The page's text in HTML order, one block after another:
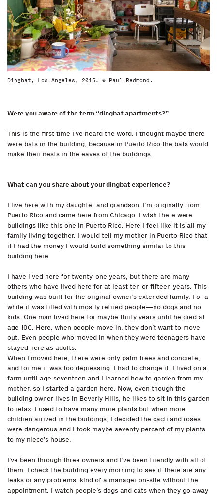
Dingbat, Los Angeles, 2015. © Paul Redmond.
Were you aware of the term “dingbat apartments?”
This is the first time I’ve heard the word. I thought maybe there
were bats in the building, because in Puerto Rico the bats would
make their nests in the eaves of the buildings.
What can you share about your dingbat experience?
I live here with my daughter and grandson. I’m originally from
Puerto Rico and came here from Chicago. I wish there were
buildings like this one in Puerto Rico. Here I feel like it is all my
family living together. I would tell my mother in Puerto Rico that
if I had the money I would build something similar to this
building here.
I have lived here for twenty-one years, but there are many
others who have lived here for at least ten or fifteen years. This
building was built for the original owner’s extended family. For a
while it was filled with mostly retired people—no dogs and no
kids. One man lived here for maybe thirty years until he died at
age 100. Here, when people move in, they don’t want to move
out. Even people who moved in when they were teenagers have
stayed here as adults.
When I moved here, there were only palm trees and concrete,
and for me it was too depressing. I had to change it. I lived on a
farm until age seventeen and I learned how to garden from my
mother, so I started a garden here. Now, even though the
building owner lives in Beverly Hills, he likes to sit in this garden
to relax. I used to have many more plants but when more
children arrived in the buildings, I decided the cacti and roses
were dangerous and I took maybe seventy percent of my plants
to my niece’s house.
I’ve been through three owners and I’ve been friendly with all of
them. I check the building every morning to see if there are any
leaks or any problems, kind of a manager on-site without the
appointment. I watch people’s dogs and cats when they go away